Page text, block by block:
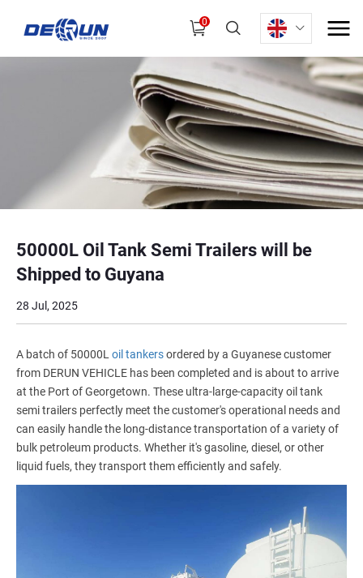
0
50000L Oil Tank Semi Trailers will be
Shipped to Guyana
28 Jul, 2025
A batch of 50000L oil tankersordered by a Guyanese customer
from DERUN VEHICLE has been completed and is about to arrive
at the Port of Georgetown. These ultra-large-capacity oil tank
semi trailers perfectly meet the customer's operational needs and
can easily handle the long-distance transportation of a variety of
bulk petroleum products. Whether it's gasoline, diesel, or other
liquid fuels, they transport them efficiently and safely.